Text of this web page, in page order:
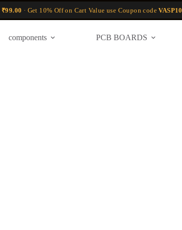
₹99.00 · Get 10% Off on Cart Value use Coupon codeVASP10
components PCB BOARDS